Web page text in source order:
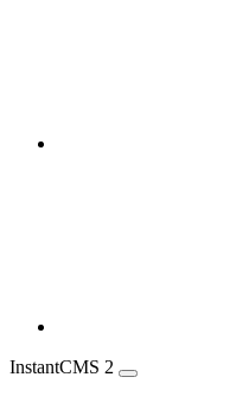
InstantCMS 2